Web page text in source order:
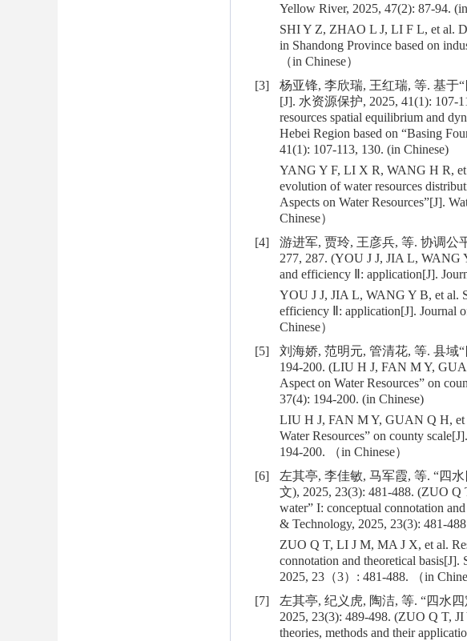
Yellow River, 2025, 47(2): 87-94.
SHI Y Z, ZHAO L J, LI F L, et al.
in Shandong Province based on
（in Chinese）
[3]
杨亚锋, 李欣瑞, 王红瑞, 等. 基于
[J]. 水资源保护, 2025, 41(1): 107-
resources spatial equilibrium and
Hebei Region based on “Basing
41(1): 107-113, 130. (in Chinese)
YANG Y F, LI X R, WANG H R, et
evolution of water resources
Aspects on Water Resources”[J].
Chinese）
[4]
游进军, 贾玲, 王彦兵, 等. 协调公
277, 287. (YOU J J, JIA L, WANG
and efficiency Ⅱ: application[J].
YOU J J, JIA L, WANG Y B, et al.
efficiency Ⅱ: application[J]. Journal
Chinese）
[5]
刘海娇, 范明元, 管清花, 等. 县域
194-200. (LIU H J, FAN M Y,
Aspect on Water Resources” on
37(4): 194-200. (in Chinese)
LIU H J, FAN M Y, GUAN Q H, et
Water Resources” on county
194-200. （in Chinese）
[6]
左其亭, 李佳敏, 马军霞, 等. “四
文), 2025, 23(3): 481-488. (ZUO Q
water” I: conceptual connotation
& Technology, 2025, 23(3): 481-
ZUO Q T, LI J M, MA J X, et al.
connotation and theoretical basis[J].
2025, 23（3）: 481-488. （in
[7]
左其亭, 纪义虎, 陶洁, 等. “四水
2025, 23(3): 489-498. (ZUO Q T, JI
theories, methods and their